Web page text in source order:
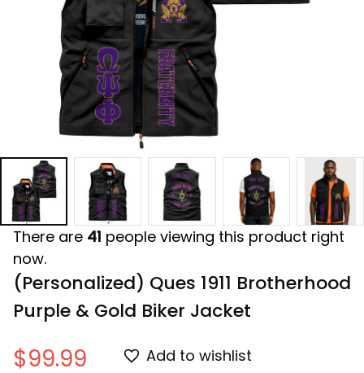
There are 41 people viewing this product right
now.
(Personalized) Ques 1911 Brotherhood
Purple & Gold Biker Jacket
$99.99
Add to wishlist